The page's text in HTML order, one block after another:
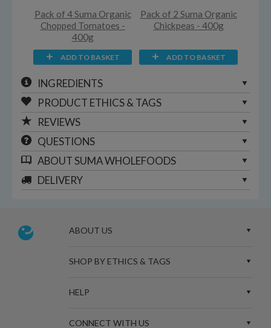
Pack of 4 Suma Organic
Chopped Tomatoes -
400g
ADD TO BASKET
Pack of 2 Suma Organic
Chickpeas - 400g
ADD TO BASKET
INGREDIENTS
PRODUCT ETHICS & TAGS
REVIEWS
QUESTIONS
ABOUTSUMA WHOLEFOODS
DELIVERY
ABOUT US
SHOP BY ETHICS & TAGS
HELP
CONNECT WITH US